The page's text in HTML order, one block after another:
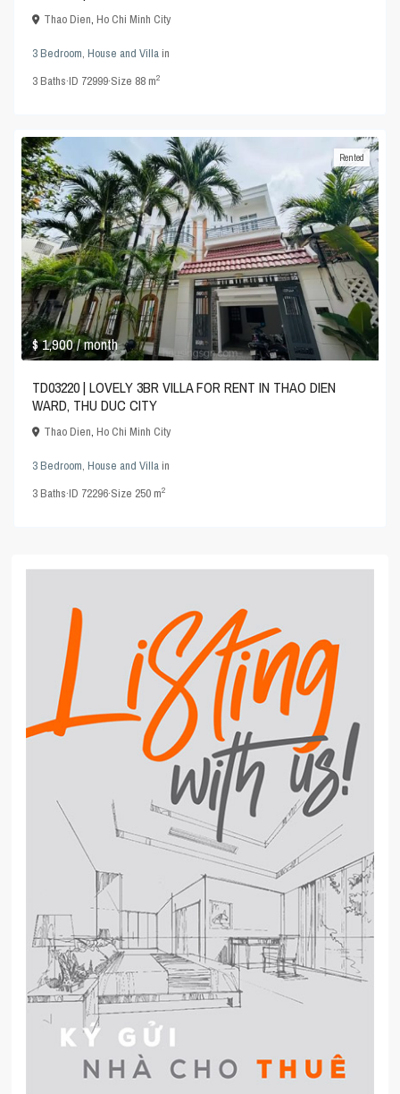
Thao Dien,Ho Chi Minh City
3 Bedroom,House and Villain
3Baths·ID 72999·Size 88 m2
$ 1,900/ month
Rented
TD03220 | LOVELY 3BR VILLA FOR RENT IN THAO DIEN
WARD, THU DUC CITY
Thao Dien,Ho Chi Minh City
3 Bedroom,House and Villain
3Baths·ID 72296·Size 250 m2